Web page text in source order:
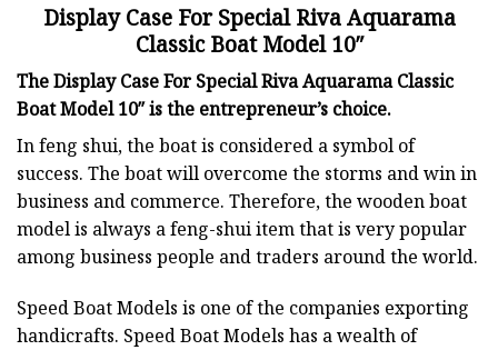
Display Case For Special Riva Aquarama
Classic Boat Model 10″
The Display Case For Special Riva Aquarama Classic
Boat Model 10″ is the entrepreneur’s choice.
In feng shui, the boat is considered a symbol of
success. The boat will overcome the storms and win in
business and commerce. Therefore, the wooden boat
model is always a feng-shui item that is very popular
among business people and traders around the world.
Speed Boat Models is one of the companies exporting
handicrafts. Speed Boat Models has a wealth of